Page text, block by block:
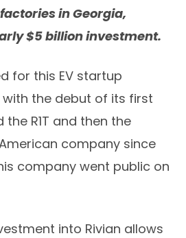
in Georgia,
$5 billion investment.
for this EV startup
the debut of its first
R1T and then the
company since
company went public on
into Rivian allows